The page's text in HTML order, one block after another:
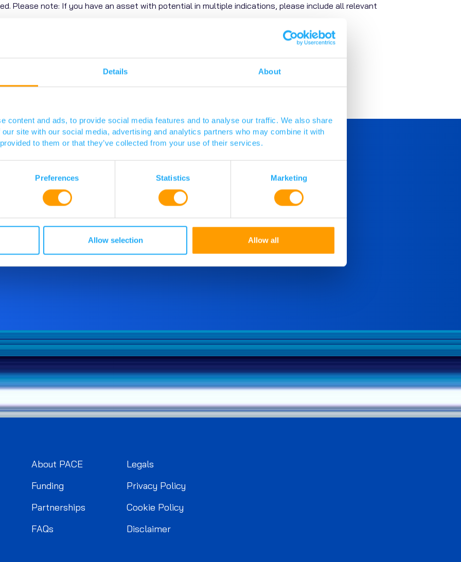
Details About
content and ads, to provide social media features and to analyse our traffic. We also share
site with our social media, advertising and analytics partners who may combine it with
to them or that they’ve collected from your use of their services.
Preferences Statistics Marketing
Allow selection Allow all
Please note: If you have an asset with potential in multiple indications, please include all relevant
speak
About PACE
Funding
Partnerships
FAQs
Legals
Privacy Policy
Cookie Policy
Disclaimer